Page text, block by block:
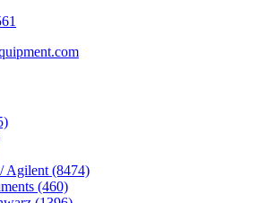
Agilent (8474)
(460)